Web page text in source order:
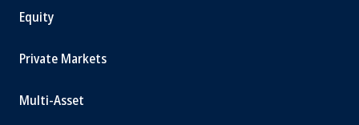
Equity
Private Markets
Multi-Asset